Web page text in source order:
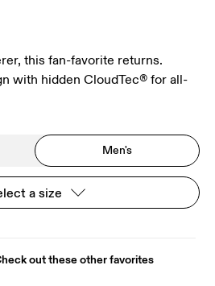
this fan-favorite returns.
with hidden CloudTec® for all-
Men's
a size
out these other favorites